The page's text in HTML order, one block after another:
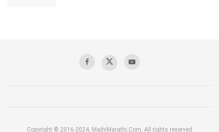
Copyright © 2016-2024, MajhiMarathi.Com, All rights reserved